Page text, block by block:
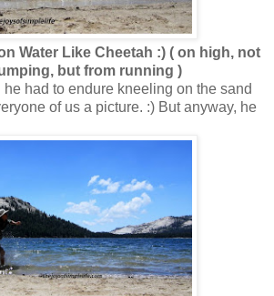
Water Like Cheetah :) ( on high, not
but from running )
he had to endure kneeling on the sand
of us a picture. :) But anyway, he